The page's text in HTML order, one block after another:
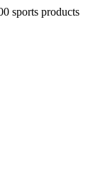
sports products